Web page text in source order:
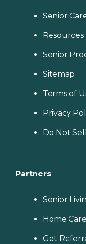
Senior
Resources
Senior
Sitemap
Terms of
Privacy
Do Not
Partners
Senior
Home
Get